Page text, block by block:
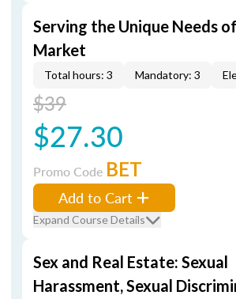
Serving the Unique Needs
Market
Total hours: 3 Mandatory: 3
$39
$27.30
Promo Code BET
Add to Cart
Expand Course Details
Sex and Real Estate: Sexual
Harassment, Sexual